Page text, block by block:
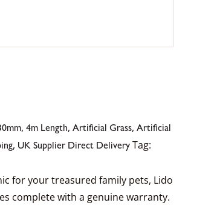
, 4m Length, Artificial Grass, Artificial
, UK Supplier Direct Delivery Tag:
for your treasured family pets, Lido
complete with a genuine warranty.